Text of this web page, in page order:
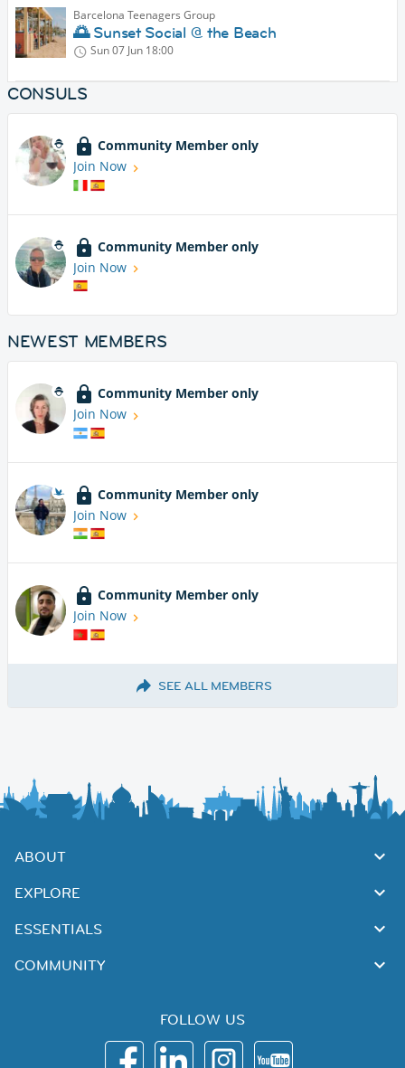
Barcelona Teenagers Group
🌅 Sunset Social @ the Beach
Sun 07 Jun 18:00
CONSULS
Community Member only
Join Now
Community Member only
Join Now
NEWEST MEMBERS
Community Member only
Join Now
Community Member only
Join Now
Community Member only
Join Now
SEE ALL MEMBERS
ABOUT
EXPLORE
ESSENTIALS
COMMUNITY
FOLLOW US